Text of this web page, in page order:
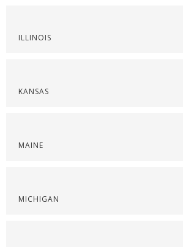
ILLINOIS
KANSAS
MAINE
MICHIGAN